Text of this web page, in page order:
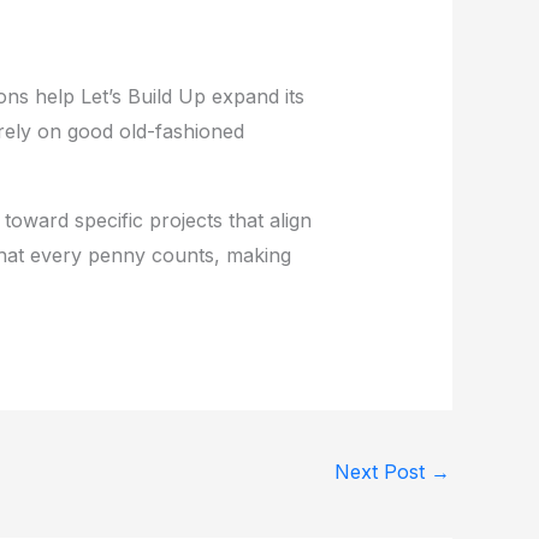
help Let’s Build Up expand its
on good old-fashioned
specific projects that align
every penny counts, making
Next Post →